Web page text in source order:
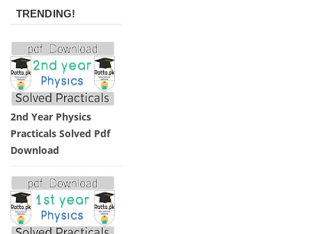
TRENDING!
2nd Year Physics
Practicals Solved Pdf
Download